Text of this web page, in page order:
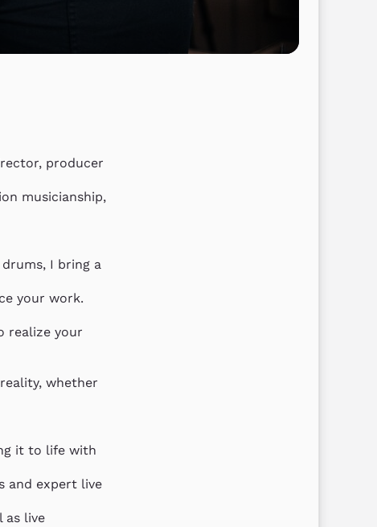
producer
musicianship,
I bring a
your work.
realize your
whether
it to life with
and expert live
as live